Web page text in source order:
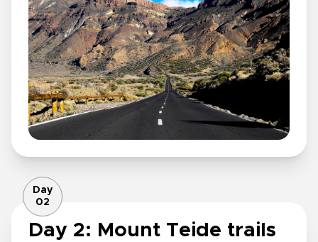
Day
02
Day 2: Mount Teide trails